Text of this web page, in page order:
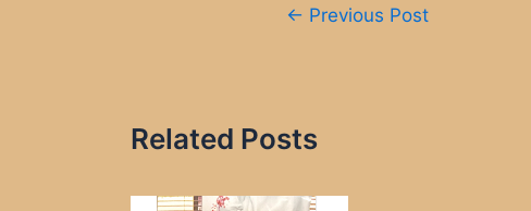
← Previous Post
Related Posts